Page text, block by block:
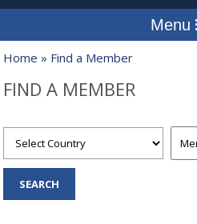
Menu
Home » Find a Member
FIND A MEMBER